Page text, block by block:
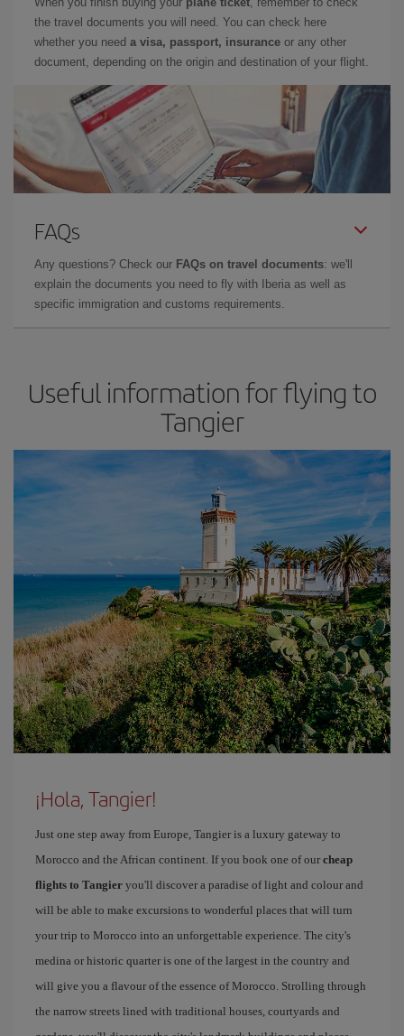
the travel documents you will need. You can check here
whether you need a visa, passport, insurance or any other
document, depending on the origin and destination of your flight.
FAQs
Any questions? Check our FAQs on travel documents: we'll
explain the documents you need to fly with Iberia as well as
specific immigration and customs requirements.
Useful information for flying to
Tangier
¡Hola, Tangier!
Just one step away from Europe, Tangier is a luxury gateway to
Morocco and the African continent. If you book one of our cheap
flights to Tangier you'll discover a paradise of light and colour and
will be able to make excursions to wonderful places that will turn
your trip to Morocco into an unforgettable experience. The city's
medina or historic quarter is one of the largest in the country and
will give you a flavour of the essence of Morocco. Strolling through
the narrow streets lined with traditional houses, courtyards and